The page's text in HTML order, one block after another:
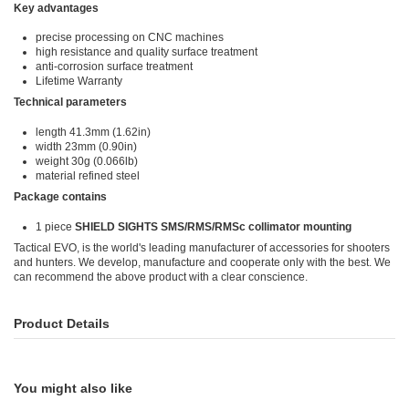
Key advantages
precise processing on CNC machines
high resistance and quality surface treatment
anti-corrosion surface treatment
Lifetime Warranty
Technical parameters
length 41.3mm (1.62in)
width 23mm (0.90in)
weight 30g (0.066lb)
material refined steel
Package contains
1 piece SHIELD SIGHTS SMS/RMS/RMSc collimator mounting
Tactical EVO, is the world's leading manufacturer of accessories for shooters
and hunters. We develop, manufacture and cooperate only with the best. We
can recommend the above product with a clear conscience.
Product Details
You might also like